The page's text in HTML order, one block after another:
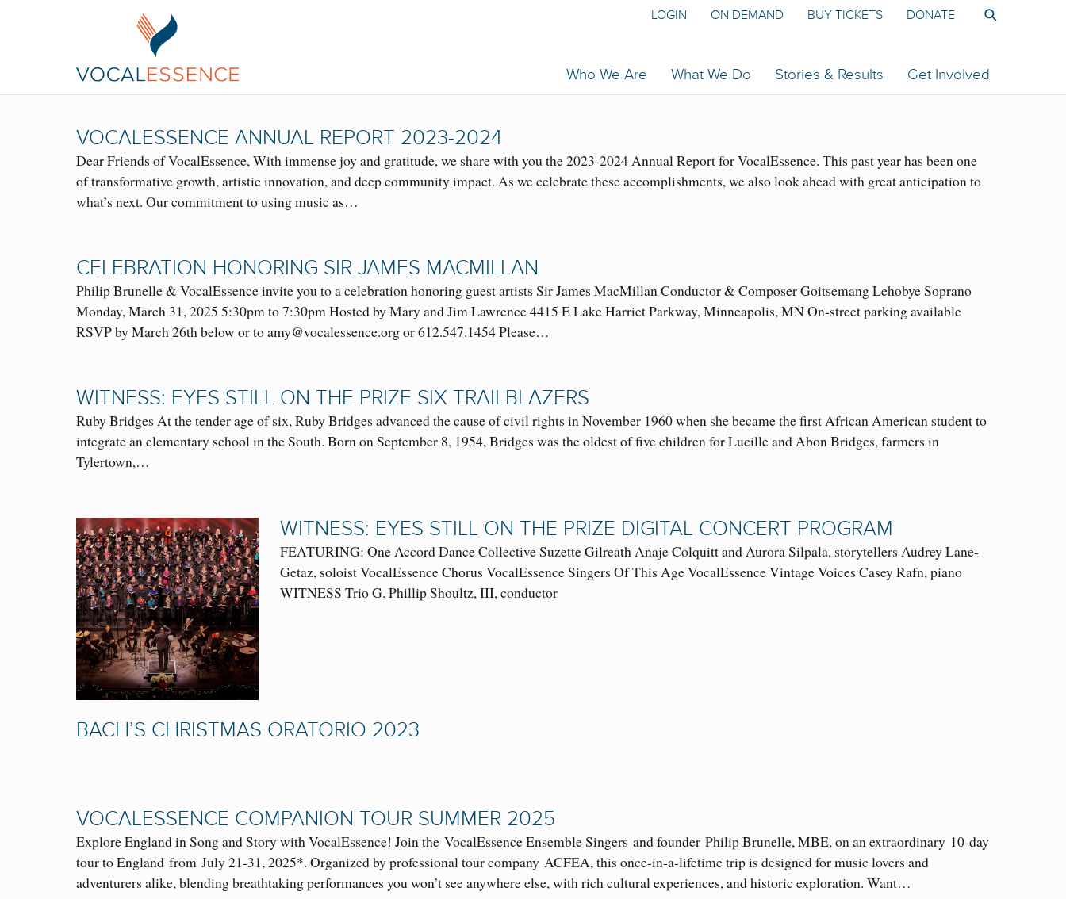
Who We Are What We Do Stories & Results Get Involved
LOGIN ON DEMAND BUY TICKETS DONATE
VOCALESSENCE ANNUAL REPORT 2023-2024
Dear Friends of VocalEssence, With immense joy and gratitude, we share with you the 2023-2024 Annual Report for VocalEssence. This past year has been one
of transformative growth, artistic innovation, and deep community impact. As we celebrate these accomplishments, we also look ahead with great anticipation to
what’s next. Our commitment to using music as…
CELEBRATION HONORING SIR JAMES MACMILLAN
Philip Brunelle & VocalEssence invite you to a celebration honoring guest artists Sir James MacMillan Conductor & Composer Goitsemang Lehobye Soprano
Monday, March 31, 2025 5:30pm to 7:30pm Hosted by Mary and Jim Lawrence 4415 E Lake Harriet Parkway, Minneapolis, MN On-street parking available
RSVP by March 26th below or to amy@vocalessence.org or 612.547.1454 Please…
WITNESS: EYES STILL ON THE PRIZE SIX TRAILBLAZERS
Ruby Bridges At the tender age of six, Ruby Bridges advanced the cause of civil rights in November 1960 when she became the first African American student to
integrate an elementary school in the South. Born on September 8, 1954, Bridges was the oldest of five children for Lucille and Abon Bridges, farmers in
Tylertown,…
WITNESS: EYES STILL ON THE PRIZE DIGITAL CONCERT PROGRAM
FEATURING: One Accord Dance Collective Suzette Gilreath Anaje Colquitt and Aurora Silpala, storytellers Audrey Lane-
Getaz, soloist VocalEssence Chorus VocalEssence Singers Of This Age VocalEssence Vintage Voices Casey Rafn, piano
WITNESS Trio G. Phillip Shoultz, III, conductor
BACH’S CHRISTMAS ORATORIO 2023
VOCALESSENCE COMPANION TOUR SUMMER 2025
Explore England in Song and Story with VocalEssence! Join the VocalEssence Ensemble Singers and founder Philip Brunelle, MBE, on an extraordinary 10-day
tour to England from July 21-31, 2025*. Organized by professional tour company ACFEA, this once-in-a-lifetime trip is designed for music lovers and
adventurers alike, blending breathtaking performances you won’t see anywhere else, with rich cultural experiences, and historic exploration. Want…